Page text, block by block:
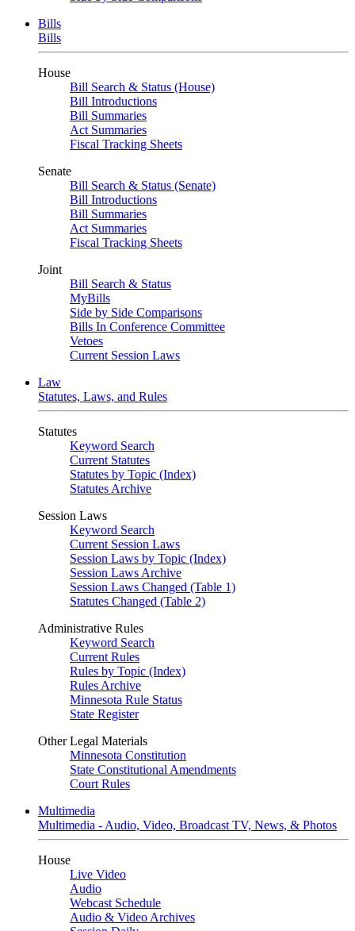
Bills
Bills
House
Bill Search & Status (House)
Bill Introductions
Bill Summaries
Act Summaries
Fiscal Tracking Sheets
Senate
Bill Search & Status (Senate)
Bill Introductions
Bill Summaries
Act Summaries
Fiscal Tracking Sheets
Joint
Bill Search & Status
MyBills
Side by Side Comparisons
Bills In Conference Committee
Vetoes
Current Session Laws
Law
Statutes, Laws, and Rules
Statutes
Keyword Search
Current Statutes
Statutes by Topic (Index)
Statutes Archive
Session Laws
Keyword Search
Current Session Laws
Session Laws by Topic (Index)
Session Laws Archive
Session Laws Changed (Table 1)
Statutes Changed (Table 2)
Administrative Rules
Keyword Search
Current Rules
Rules by Topic (Index)
Rules Archive
Minnesota Rule Status
State Register
Other Legal Materials
Minnesota Constitution
State Constitutional Amendments
Court Rules
Multimedia
Multimedia - Audio, Video, Broadcast TV, News, & Photos
House
Live Video
Audio
Webcast Schedule
Audio & Video Archives